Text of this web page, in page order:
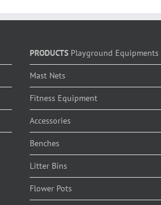
PRODUCTS Playground Equipments
Mast Nets
Fitness Equipment
Accessories
Benches
Litter Bins
Flower Pots